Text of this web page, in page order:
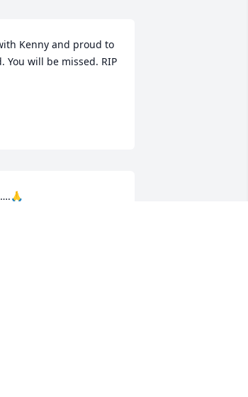
Kenny and proud to
You will be missed. RIP